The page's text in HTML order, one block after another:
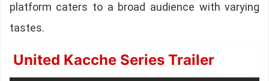
platform caters to a broad audience with varying
tastes.
United Kacche Series Trailer